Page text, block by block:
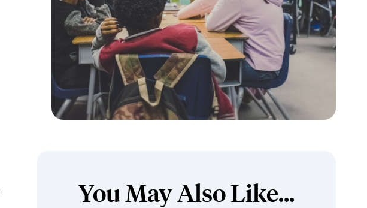
You May Also Like...